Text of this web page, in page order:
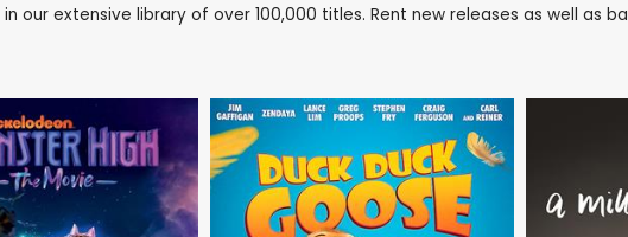
our extensive library of over 100,000 titles. Rent new releases as well as